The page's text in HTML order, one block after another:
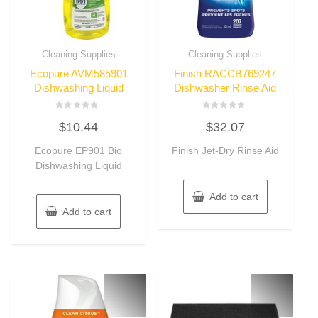
Cleaning Supplies
Ecopure AVM585901
Dishwashing Liquid
0
out
5
$10.44
Ecopure EP901 Bio
Dishwashing Liquid
Add to cart
Cleaning Supplies
Finish RACCB769247
Dishwasher Rinse Aid
0
out
5
$32.07
Finish Jet-Dry Rinse Aid
Add to cart